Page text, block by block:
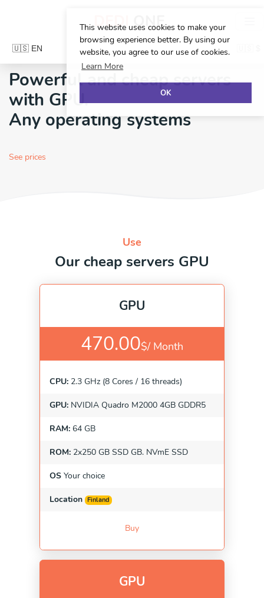
This website uses cookies to make your
browsing experience better. By using our
website, you agree to our use of cookies.
Learn More
OK
DEDIONE
Powerful and cheap servers
with GPU.
Any operating systems
See prices
Use
Our cheap servers GPU
GPU
470.00$/ Month
CPU: 2.3 GHz (8 Cores / 16 threads)
GPU: NVIDIA Quadro M2000 4GB GDDR5
RAM: 64 GB
ROM: 2x250 GB SSD GB. NVmE SSD
OS Your choice
Location Finland
Buy
GPU